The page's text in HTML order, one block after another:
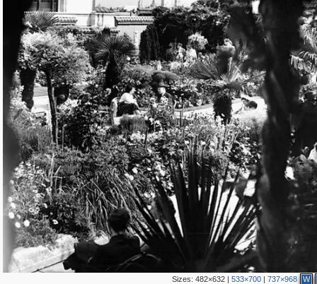
Sizes:482×632 |533×700 |737×968 W